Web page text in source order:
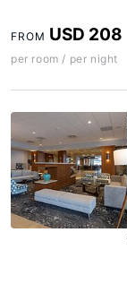
FROM USD 208
per room / per night